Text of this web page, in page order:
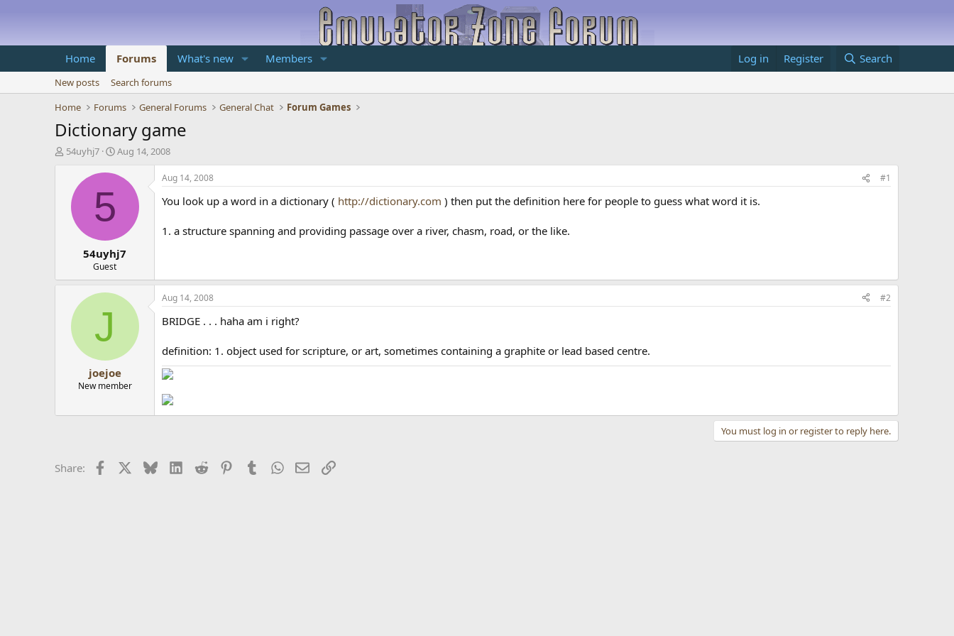
Home Forums What's new Members Log in Register Search
New posts
Search forums
Home
Forums General Forums General Chat Forum Games
Dictionary game
T
d
t
54uyhj7
S
a
t
e
Aug 14, 2008
5
54uyhj7
Guest
Aug 14, 2008 #1
You look up a word in a dictionary ( http://dictionary.com ) then put the definition here for people to guess what word it is.
1. a structure spanning and providing passage over a river, chasm, road, or the like.
J
joejoe
New member
Aug 14, 2008 #2
BRIDGE . . . haha am i right?
definition: 1. object used for scripture, or art, sometimes containing a graphite or lead based centre.
You must log in or register to reply here.
Share: Facebook BlueskyLinkedIn
Reddit PinterestTumblrWhatsApp
EmailLink